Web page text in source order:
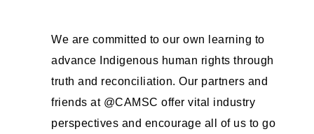
We are committed to our own learning to
advance Indigenous human rights through
truth and reconciliation. Our partners and
friends at @CAMSC offer vital industry
perspectives and encourage all of us to go